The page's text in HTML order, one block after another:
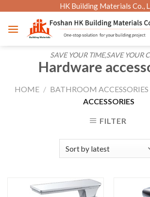
content
HK Building Materials Co.,
SAVE YOUR TIME,SAVE YOUR
Hardware
HOME / BATHROOM ACCESSORIES
ACCESSORIES
FILTER